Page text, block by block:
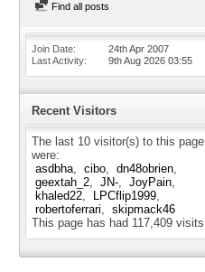
Find all posts
Join Date
24th Apr 2007
Last Activity
9th Aug 2026 03:55
Recent Visitors
The last 10 visitor(s) to this page
were:
asdbha
cibo
dn48obrien
geextah_2
JN-
JoyPain
khaled22
LPCflip1999
robertoferrari
skipmack46
This page has had 117,409 visits